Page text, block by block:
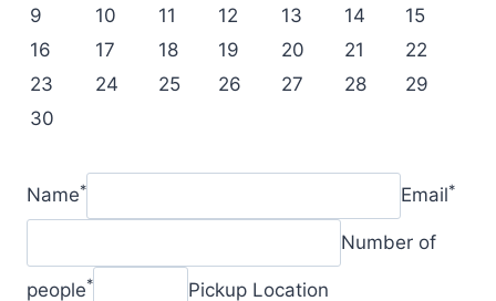
9
10 11 12 13 14
15
16
17 18 19 20 21
22
23
24 25 26 27 28
29
30
Name* Email*
Number of
people* Pickup Location